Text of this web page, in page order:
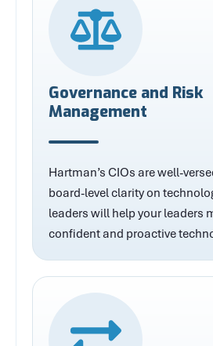
Governance and Risk
Management
Hartman’s CIOs are well-
board-level clarity on
leaders will help your leaders
confident and proactive